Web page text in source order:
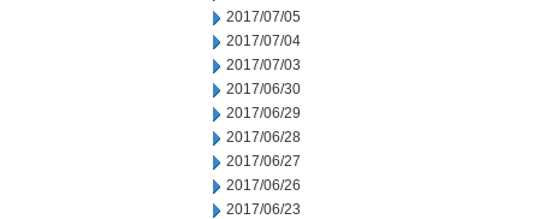
2017/07/05
2017/07/04
2017/07/03
2017/06/30
2017/06/29
2017/06/28
2017/06/27
2017/06/26
2017/06/23